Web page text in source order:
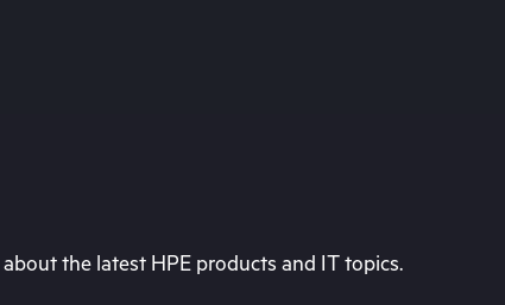
the latest HPE products and IT topics.